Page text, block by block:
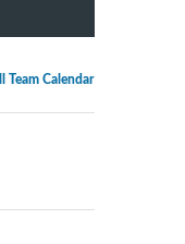
Team Calendar